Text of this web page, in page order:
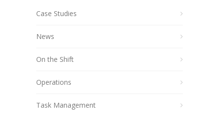
Case Studies
News
On the Shift
Operations
Task Management